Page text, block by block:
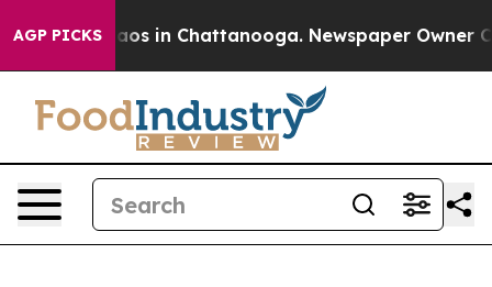
AGP PICKSChaos in Chattanooga. Newspaper Owner